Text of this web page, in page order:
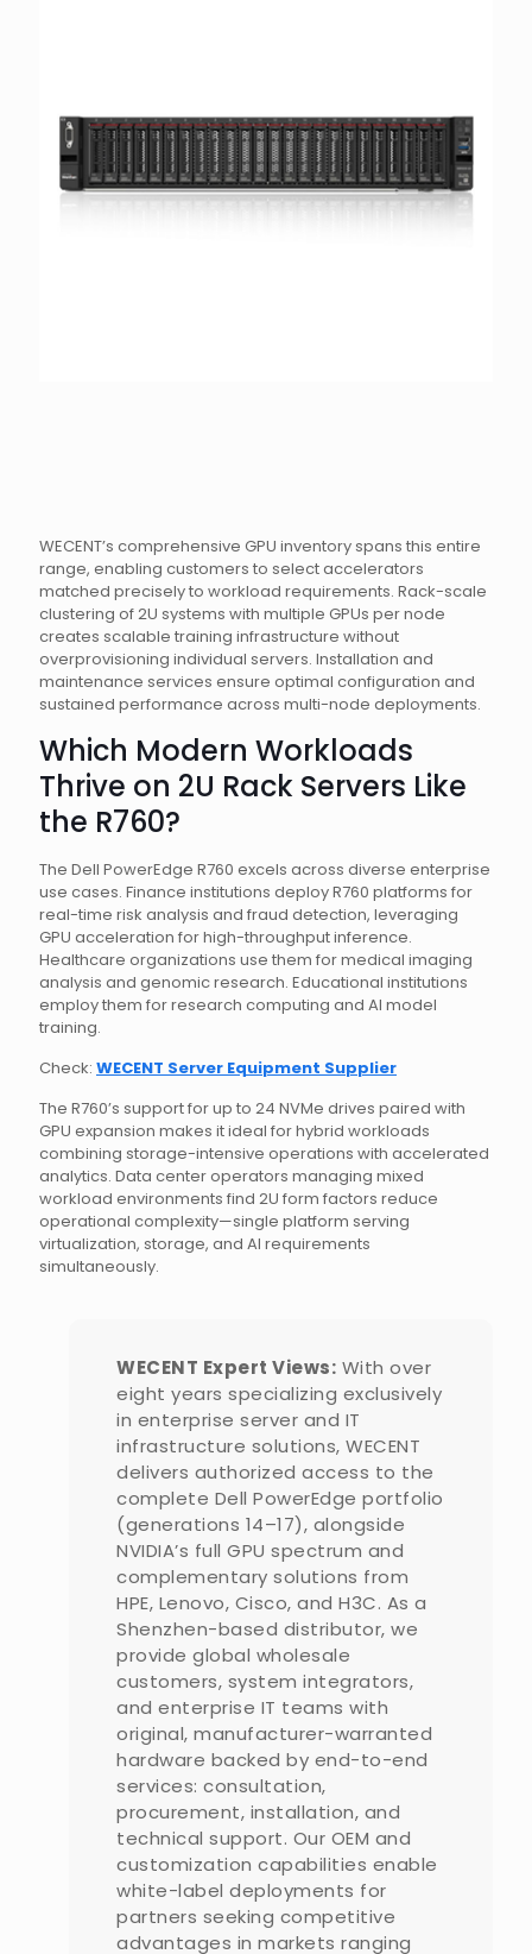
WECENT’s comprehensive GPU inventory spans this entire
range, enabling customers to select accelerators
matched precisely to workload requirements. Rack-scale
clustering of 2U systems with multiple GPUs per node
creates scalable training infrastructure without
overprovisioning individual servers. Installation and
maintenance services ensure optimal configuration and
sustained performance across multi-node deployments.
Which Modern Workloads
Thrive on 2U Rack Servers Like
the R760?
The Dell PowerEdge R760 excels across diverse enterprise
use cases. Finance institutions deploy R760 platforms for
real-time risk analysis and fraud detection, leveraging
GPU acceleration for high-throughput inference.
Healthcare organizations use them for medical imaging
analysis and genomic research. Educational institutions
employ them for research computing and AI model
training.
Check: WECENT Server Equipment Supplier
The R760’s support for up to 24 NVMe drives paired with
GPU expansion makes it ideal for hybrid workloads
combining storage-intensive operations with accelerated
analytics. Data center operators managing mixed
workload environments find 2U form factors reduce
operational complexity—single platform serving
virtualization, storage, and AI requirements
simultaneously.
WECENT Expert Views: With over
eight years specializing exclusively
in enterprise server and IT
infrastructure solutions, WECENT
delivers authorized access to the
complete Dell PowerEdge portfolio
(generations 14–17), alongside
NVIDIA’s full GPU spectrum and
complementary solutions from
HPE, Lenovo, Cisco, and H3C. As a
Shenzhen-based distributor, we
provide global wholesale
customers, system integrators,
and enterprise IT teams with
original, manufacturer-warranted
hardware backed by end-to-end
services: consultation,
procurement, installation, and
technical support. Our OEM and
customization capabilities enable
white-label deployments for
partners seeking competitive
advantages in markets ranging